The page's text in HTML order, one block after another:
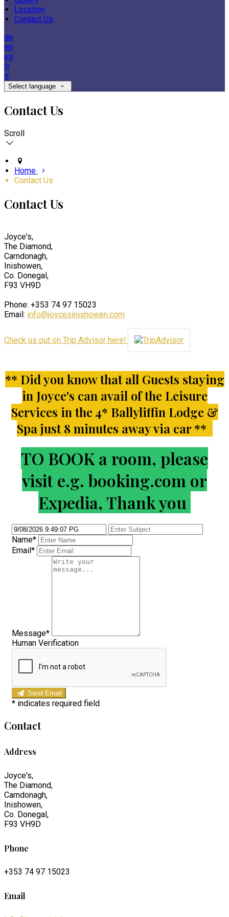
Location
Contact Us
de
en
es
fr
it
Select language
Contact Us
Scroll
Home
Contact Us
Contact Us
Joyce's,
The Diamond,
Carndonagh,
Inishowen,
Co. Donegal,
F93 VH9D
Phone: +353 74 97 15023
Email: info@joycesinishowen.com
Check us out on Trip Advisor here!
** Did you know that all Guests staying
in Joyce's can avail of the Leisure
Services in the 4* Ballyliffin Lodge &
Spa just 8 minutes away via car **
TO BOOK a room, please
visit e.g. booking.com or
Expedia, Thank you
Name*
Email*
Message*
Human Verification
Send Email
* indicates required field
Contact
Address
Joyce's,
The Diamond,
Carndonagh,
Inishowen,
Co. Donegal,
F93 VH9D
Phone
+353 74 97 15023
Email